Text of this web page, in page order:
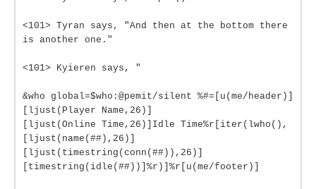
<101> Tyran says, "And then at the bottom there
is another one."
<101> Kyieren says, "
&who global=$who:@pemit/silent %#=[u(me/header)]
[ljust(Player Name,26)]
[ljust(Online Time,26)]Idle Time%r[iter(lwho(),
[ljust(name(##),26)]
[ljust(timestring(conn(##)),26)]
[timestring(idle(##))]%r)]%r[u(me/footer)]